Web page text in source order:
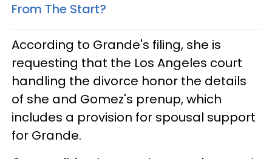
From The Start?
According to Grande's filing, she is
requesting that the Los Angeles court
handling the divorce honor the details
of she and Gomez's prenup, which
includes a provision for spousal support
for Grande.